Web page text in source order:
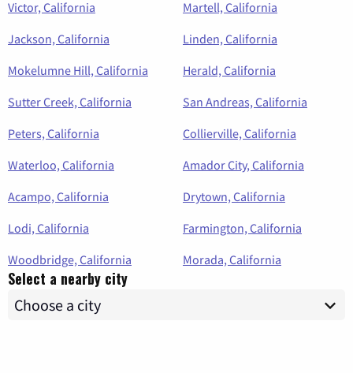
Victor, California
Martell, California
Jackson, California
Linden, California
Mokelumne Hill, California
Herald, California
Sutter Creek, California
San Andreas, California
Peters, California
Collierville, California
Waterloo, California
Amador City, California
Acampo, California
Drytown, California
Lodi, California
Farmington, California
Woodbridge, California
Morada, California
Select a nearby city